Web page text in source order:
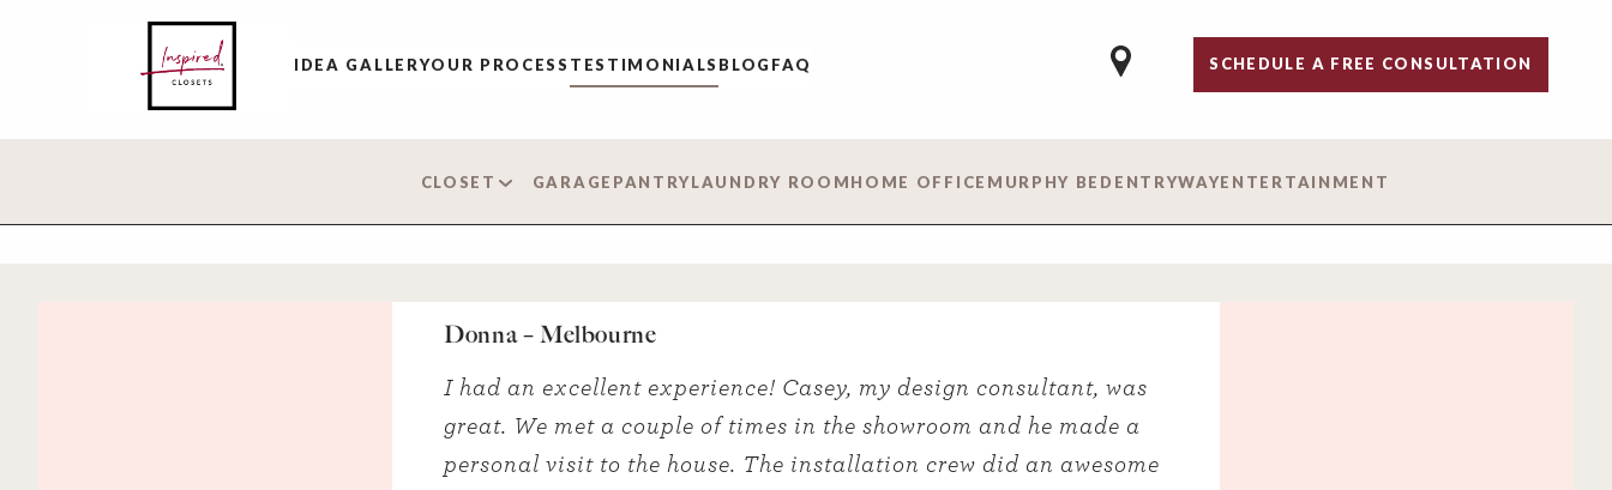
IDEA GALLERYOUR PROCESS TESTIMONIALS BLOG FAQ SCHEDULE A FREE CONSULTATION
CLOSET GARAGE PANTRYLAUNDRY ROOMHOME OFFICE MURPHY BED ENTRYWAYENTERTAINMENT
Donna – Melbourne
I had an excellent experience! Casey, my design consultant, was
great. We met a couple of times in the showroom and he made a
personal visit to the house. The installation crew did an awesome